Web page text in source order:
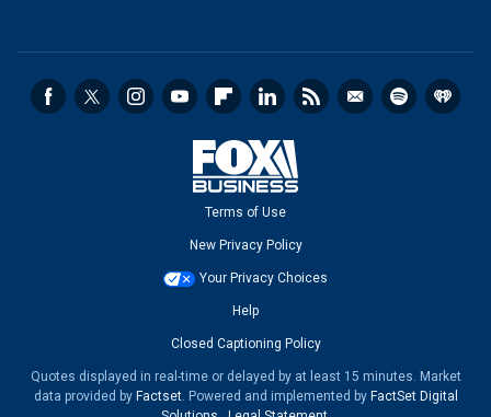
Terms of Use
New Privacy Policy
Your Privacy Choices
Help
Closed Captioning Policy
Quotes displayed in real-time or delayed by at least 15 minutes. Market
data provided by Factset. Powered and implemented by FactSet Digital